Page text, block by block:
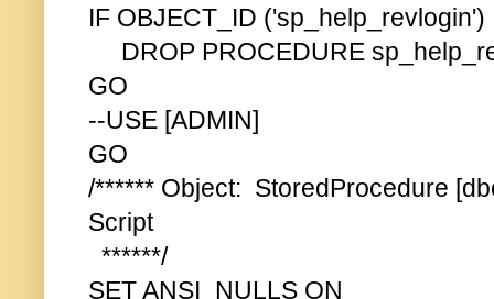
IF OBJECT_ID ('sp_help_revlogin')
DROP PROCEDURE
GO
--USE [ADMIN]
GO
/****** Object: StoredProcedure
Script
******/
SET ANSI_NULLS ON